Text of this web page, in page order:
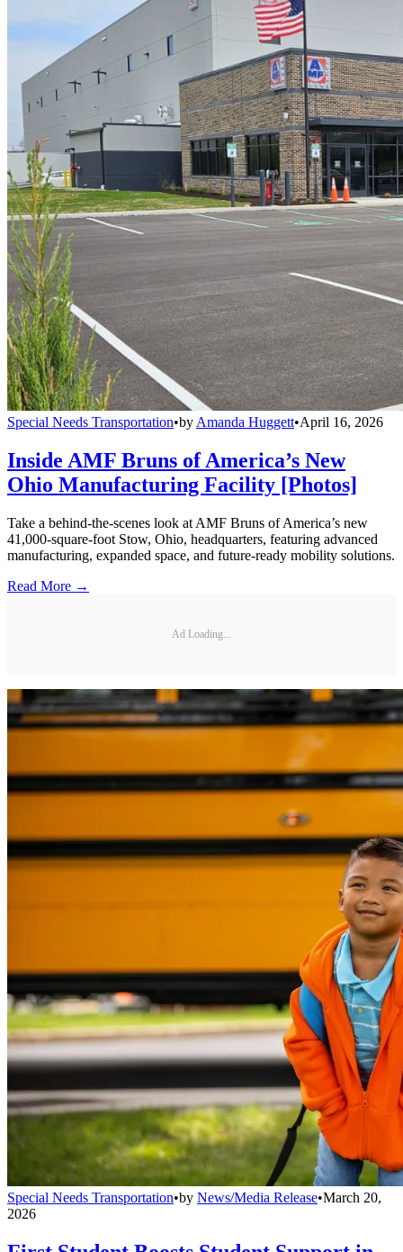
Special Needs Transportation•by Amanda Huggett•April 16, 2026
Inside AMF Bruns of America’s New
Ohio Manufacturing Facility [Photos]
Take a behind-the-scenes look at AMF Bruns of America’s new
41,000-square-foot Stow, Ohio, headquarters, featuring advanced
manufacturing, expanded space, and future-ready mobility solutions.
Read More →
Ad Loading...
Special Needs Transportation•by News/Media Release•March 20,
2026